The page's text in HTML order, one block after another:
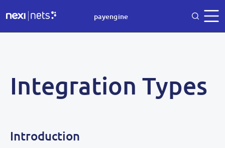
payengine
Integration Types
Introduction